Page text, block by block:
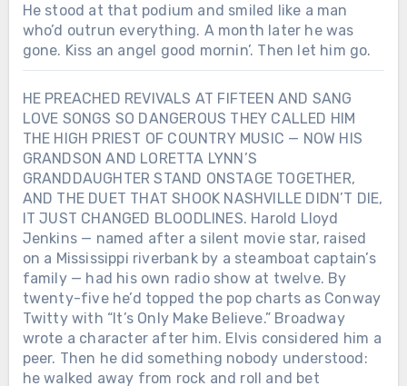
He stood at that podium and smiled like a man
who’d outrun everything. A month later he was
gone. Kiss an angel good mornin’. Then let him go.
HE PREACHED REVIVALS AT FIFTEEN AND SANG
LOVE SONGS SO DANGEROUS THEY CALLED HIM
THE HIGH PRIEST OF COUNTRY MUSIC — NOW HIS
GRANDSON AND LORETTA LYNN’S
GRANDDAUGHTER STAND ONSTAGE TOGETHER,
AND THE DUET THAT SHOOK NASHVILLE DIDN’T DIE,
IT JUST CHANGED BLOODLINES. Harold Lloyd
Jenkins — named after a silent movie star, raised
on a Mississippi riverbank by a steamboat captain’s
family — had his own radio show at twelve. By
twenty-five he’d topped the pop charts as Conway
Twitty with “It’s Only Make Believe.” Broadway
wrote a character after him. Elvis considered him a
peer. Then he did something nobody understood:
he walked away from rock and roll and bet